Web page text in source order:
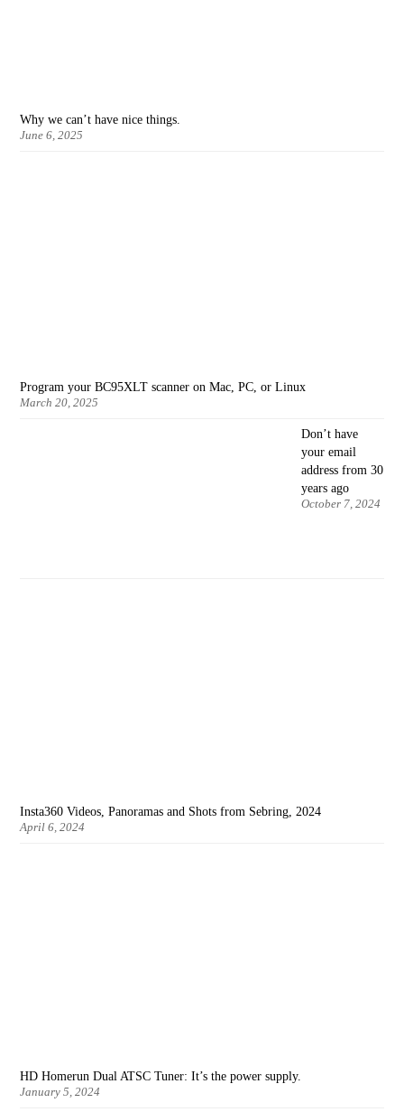
Why we can’t have nice things.
June 6, 2025
Program your BC95XLT scanner on Mac, PC, or Linux
March 20, 2025
Don’t have
your email
address from 30
years ago
October 7, 2024
Insta360 Videos, Panoramas and Shots from Sebring, 2024
April 6, 2024
HD Homerun Dual ATSC Tuner: It’s the power supply.
January 5, 2024